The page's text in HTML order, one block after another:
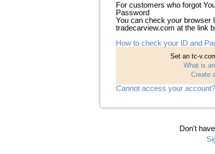
For customers who forgot
Password
You can check your browser
tradecarview.com at the link
How to check your ID and
Set an tc-
What is
Create
Cannot access your account?
Don't